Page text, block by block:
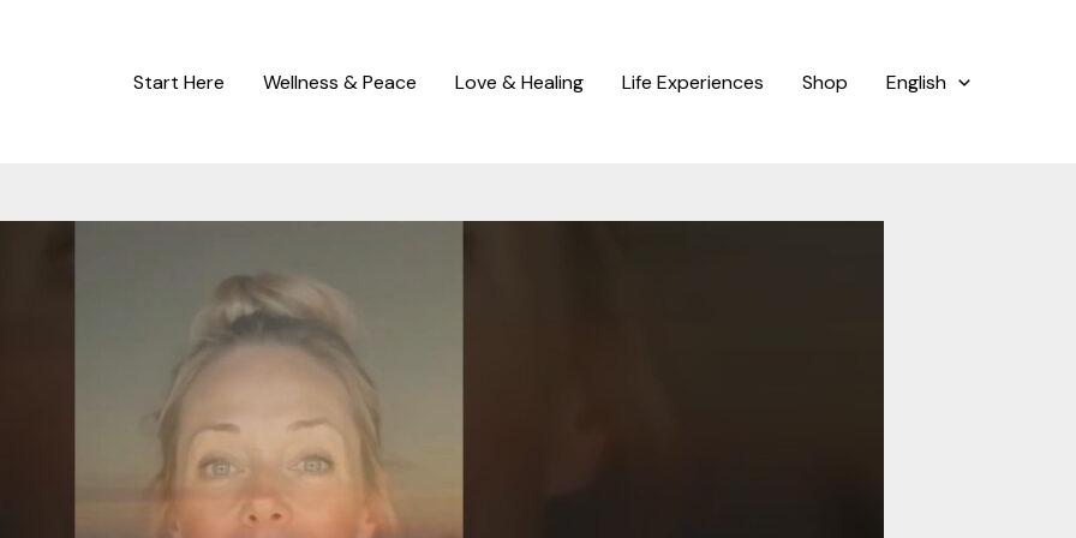
Start Here Wellness & Peace Love & Healing Life Experiences Shop English